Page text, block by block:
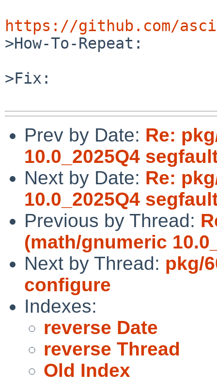
https://github.com/
>How-To-Repeat:
>Fix:
Prev by Date: Re:
10.0_2025Q4
Next by Date: Re:
10.0_2025Q4
Previous by Thread:
(math/gnumeric
Next by Thread: pkg/
configure
Indexes:
reverse Date
reverse Thread
Old Index